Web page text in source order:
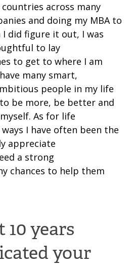
across many
and doing my MBA to
I did figure it out, I was
to lay
to get to where I am
many smart,
people in my life
be more, be better and
As for life
I have often been the
appreciate
a strong
chances to help them
10 years
your